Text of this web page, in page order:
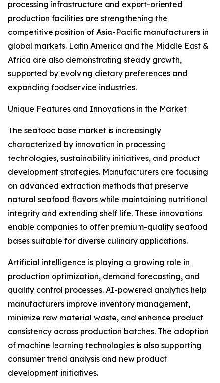
processing infrastructure and export-oriented
production facilities are strengthening the
competitive position of Asia-Pacific manufacturers in
global markets. Latin America and the Middle East &
Africa are also demonstrating steady growth,
supported by evolving dietary preferences and
expanding foodservice industries.
Unique Features and Innovations in the Market
The seafood base market is increasingly
characterized by innovation in processing
technologies, sustainability initiatives, and product
development strategies. Manufacturers are focusing
on advanced extraction methods that preserve
natural seafood flavors while maintaining nutritional
integrity and extending shelf life. These innovations
enable companies to offer premium-quality seafood
bases suitable for diverse culinary applications.
Artificial intelligence is playing a growing role in
production optimization, demand forecasting, and
quality control processes. AI-powered analytics help
manufacturers improve inventory management,
minimize raw material waste, and enhance product
consistency across production batches. The adoption
of machine learning technologies is also supporting
consumer trend analysis and new product
development initiatives.